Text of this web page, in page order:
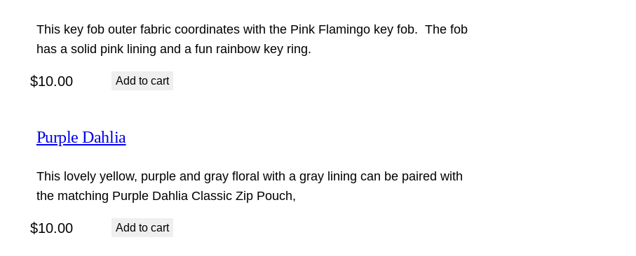
This key fob outer fabric coordinates with the Pink Flamingo key fob. The fob
has a solid pink lining and a fun rainbow key ring.
$10.00 Add to cart
Purple Dahlia
This lovely yellow, purple and gray floral with a gray lining can be paired with
the matching Purple Dahlia Classic Zip Pouch,
$10.00 Add to cart